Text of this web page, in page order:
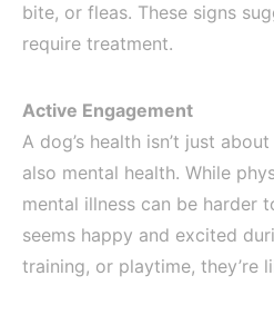
bite, or fleas. These signs
require treatment.
Active Engagement
A dog’s health isn’t just
also mental health. While
mental illness can be harder
seems happy and excited
training, or playtime, they’re